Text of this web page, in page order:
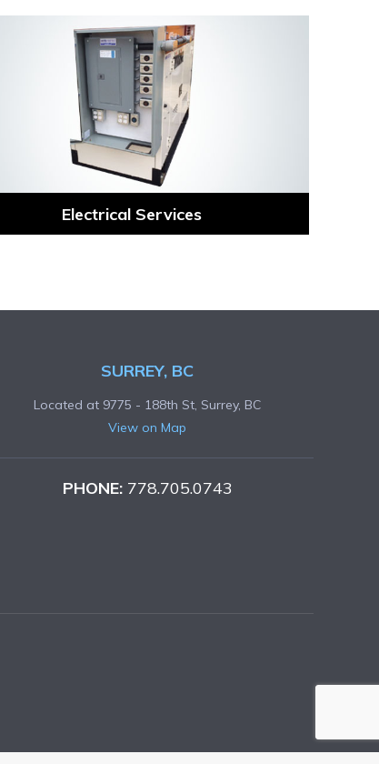
Electrical Services
SURREY, BC
Located at 9775 - 188th St, Surrey, BC
View on Map
PHONE: 778.705.0743